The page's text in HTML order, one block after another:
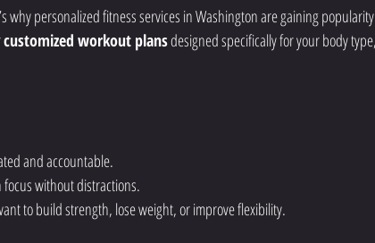
why personalized fitness services in Washington are gaining
customized workout plans designed specifically for your body type,
and accountable.
without distractions.
to build strength, lose weight, or improve flexibility.